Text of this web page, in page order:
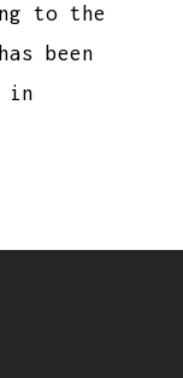
to the
been
in